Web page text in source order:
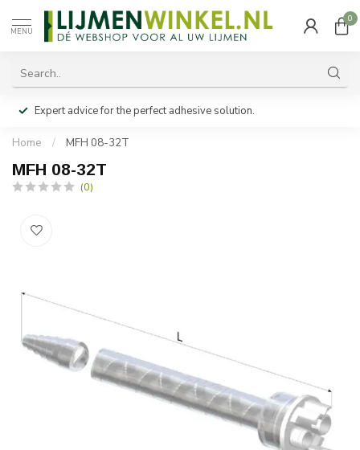
MENU
0
Expert advice for the perfect adhesive solution.
Home / MFH 08-32T
MFH 08-32T
(0)